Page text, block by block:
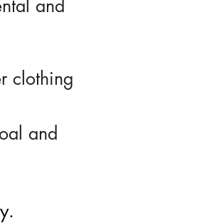
and
clothing
and